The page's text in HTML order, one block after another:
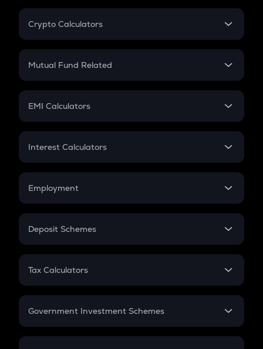
Crypto Calculators
Crypto SIP Calculator
Crypto Futures
Mutual Fund Related
Mutual Fund
EMI Calculators
EMI
Credit Card EMI
Interest Calculators
Compound Interest
Employment
In-Hand Salary
PPF
Gratuity
Retirement
Deposit Schemes
FD
Tax Calculators
GST
Government Investment Schemes
Sukanya Samriddhu Yojana